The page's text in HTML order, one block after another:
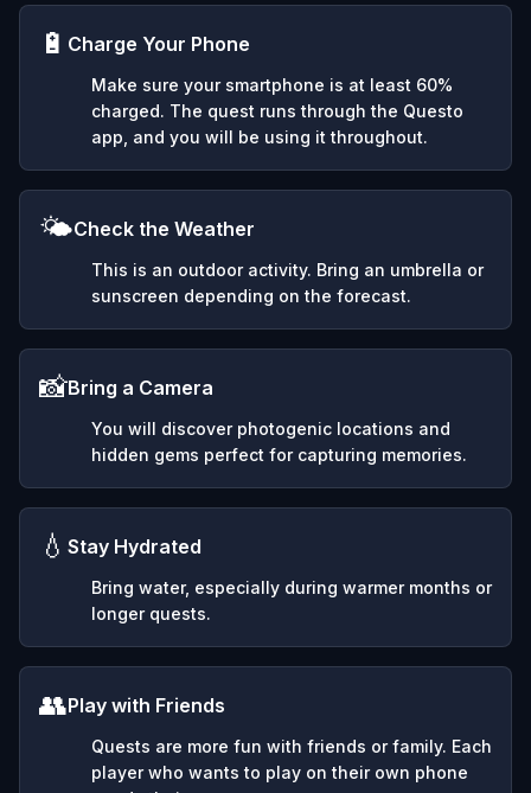
🔋 Charge Your Phone
Make sure your smartphone is at least 60%
charged. The quest runs through the Questo
app, and you will be using it throughout.
🌤️Check the Weather
This is an outdoor activity. Bring an umbrella or
sunscreen depending on the forecast.
📸Bring a Camera
You will discover photogenic locations and
hidden gems perfect for capturing memories.
💧 Stay Hydrated
Bring water, especially during warmer months or
longer quests.
👥Play with Friends
Quests are more fun with friends or family. Each
player who wants to play on their own phone